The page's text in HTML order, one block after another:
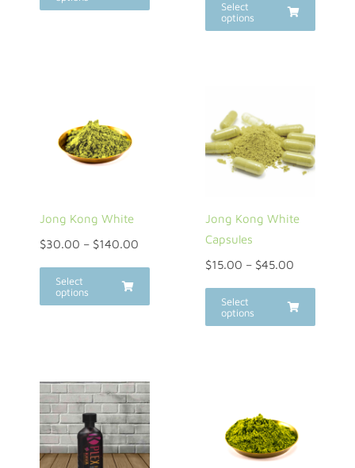
Select
options
Jong Kong White
$30.00 – $140.00
Select
options
Jong Kong White
Capsules
$15.00 – $45.00
Select
options